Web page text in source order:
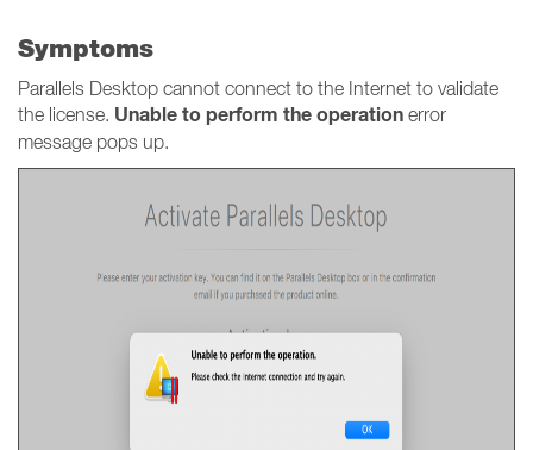
Symptoms
Parallels Desktop cannot connect to the Internet to validate
the license. Unable to perform the operation error
message pops up.